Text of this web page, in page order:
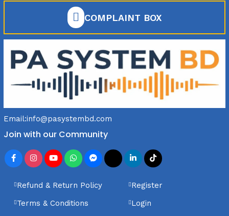
COMPLAINT BOX
Email:info@pasystembd.com
Join with our Community
Refund & Return Policy
Terms & Conditions
Register
Login